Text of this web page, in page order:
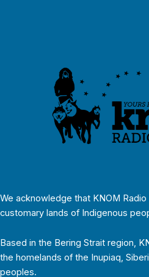
We acknowledge that KNOM
customary lands of Indigenous
Based in the Bering Strait region,
the homelands of the Inupiaq,
peoples.